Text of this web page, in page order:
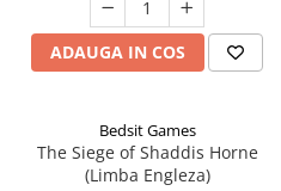
ADAUGA IN COS
Bedsit Games
The Siege of Shaddis Horne
(Limba Engleza)